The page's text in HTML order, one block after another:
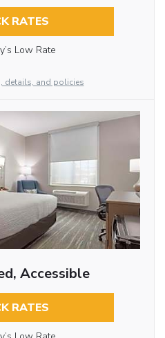
RATES
Low Rate
details, and policies
Accessible
RATES